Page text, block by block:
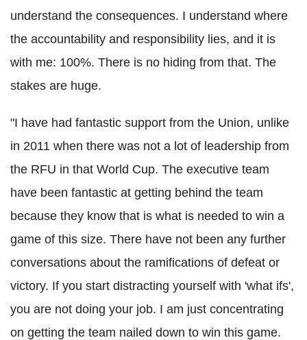
understand the consequences. I understand where
the accountability and responsibility lies, and it is
with me: 100%. There is no hiding from that. The
stakes are huge.
"I have had fantastic support from the Union, unlike
in 2011 when there was not a lot of leadership from
the RFU in that World Cup. The executive team
have been fantastic at getting behind the team
because they know that is what is needed to win a
game of this size. There have not been any further
conversations about the ramifications of defeat or
victory. If you start distracting yourself with 'what ifs',
you are not doing your job. I am just concentrating
on getting the team nailed down to win this game.